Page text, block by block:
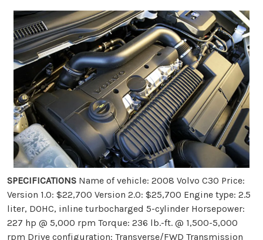
SPECIFICATIONS Name of vehicle: 2008 Volvo C30 Price:
Version 1.0: $22,700 Version 2.0: $25,700 Engine type: 2.5
liter, DOHC, inline turbocharged 5-cylinder Horsepower:
227 hp @ 5,000 rpm Torque: 236 lb.-ft. @ 1,500-5,000
rpm Drive configuration: Transverse/FWD Transmission